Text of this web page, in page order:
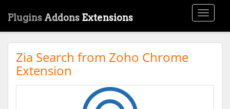
Toggle
Plugins Addons Extensions
Zia Search from Zoho Chrome
Extension